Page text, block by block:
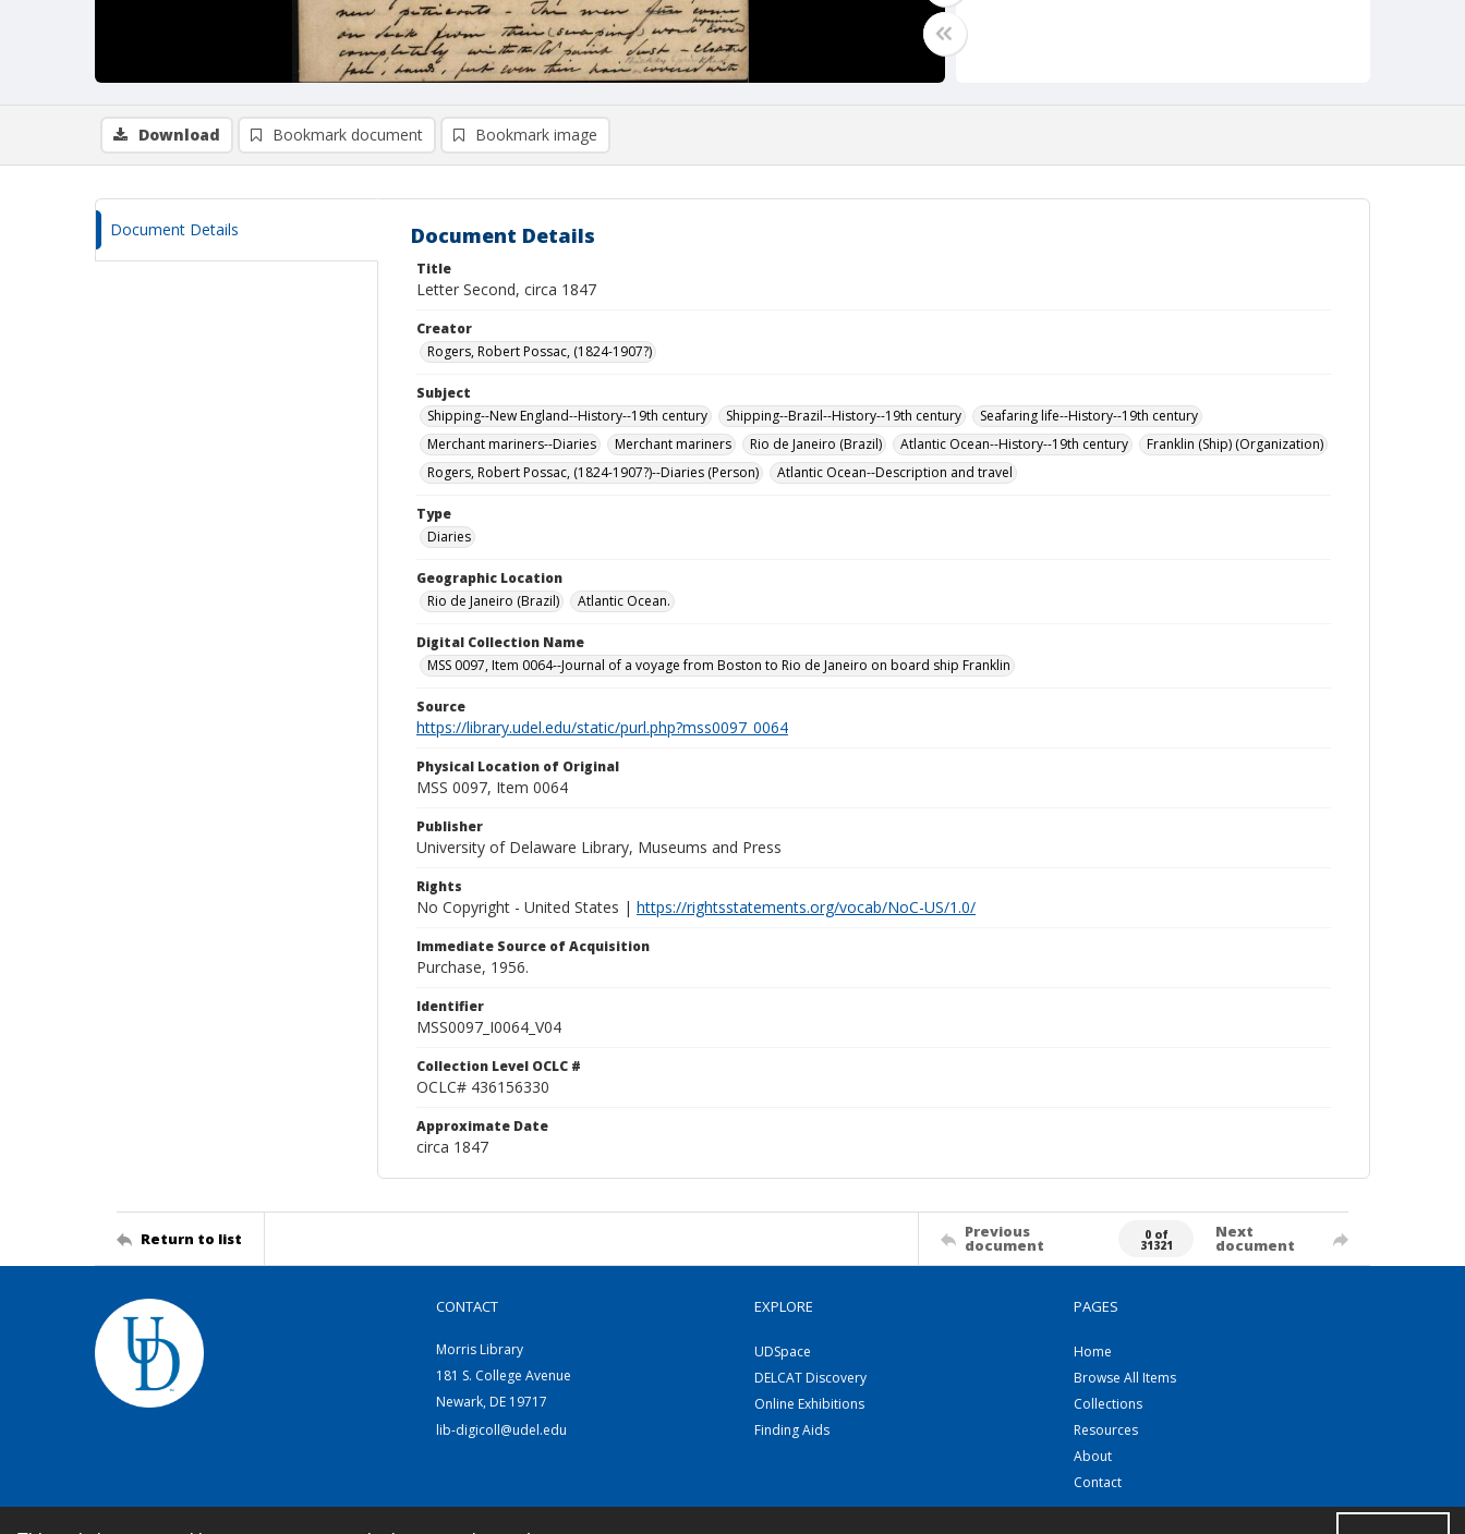
Download Bookmark document Bookmark image
Document Details Document Details
Title
Letter Second, circa 1847
Creator
Rogers, Robert Possac, (1824-1907?)
Subject
Shipping--New England--History--19th century
Shipping--Brazil--History--19th century
Seafaring life--History--19th century
Merchant mariners--Diaries
Merchant mariners Rio de Janeiro (Brazil) Atlantic Ocean--History--19th century
Franklin (Ship) (Organization)
Rogers, Robert Possac, (1824-1907?)--Diaries (Person)
Atlantic Ocean--Description and travel
Type
Diaries
Geographic Location
Rio de Janeiro (Brazil)
Atlantic Ocean.
Digital Collection Name
MSS 0097, Item 0064--Journal of a voyage from Boston to Rio de Janeiro on board ship Franklin
Source
https://library.udel.edu/static/purl.php?mss0097_0064
Physical Location of Original
MSS 0097, Item 0064
Publisher
University of Delaware Library, Museums and Press
Rights
No Copyright - United States | https://rightsstatements.org/vocab/NoC-US/1.0/
Immediate Source of Acquisition
Purchase, 1956.
Identifier
MSS0097_I0064_V04
Collection Level OCLC #
OCLC# 436156330
Approximate Date
circa 1847
Return to list Previous
document
0 of
31321
Next
document
CONTACT
Morris Library
181 S. College Avenue
Newark, DE 19717
lib-digicoll@udel.edu
EXPLORE
UDSpace
DELCAT Discovery
Online Exhibitions
Finding Aids
PAGES
Home
Browse All Items
Collections
Resources
About
Contact